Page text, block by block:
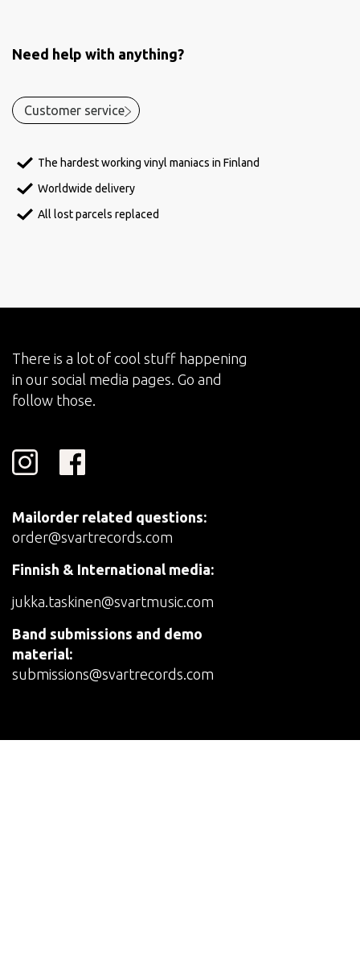
Need help with anything?
Customer service
The hardest working vinyl maniacs in Finland
Worldwide delivery
All lost parcels replaced
There is a lot of cool stuff happening
in our social media pages. Go and
follow those.
Mailorder related questions:
order@svartrecords.com
Finnish & International media:
jukka.taskinen@svartmusic.com
Band submissions and demo
material:
submissions@svartrecords.com